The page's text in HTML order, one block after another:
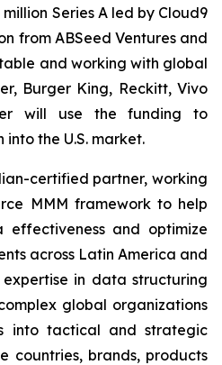
Series A led by Cloud9
from ABSeed Ventures and
and working with global
Burger King, Reckitt, Vivo
will use the funding to
the U.S. market.
certified partner, working
MMM framework to help
effectiveness and optimize
across Latin America and
in data structuring
global organizations
into tactical and strategic
countries, brands, products